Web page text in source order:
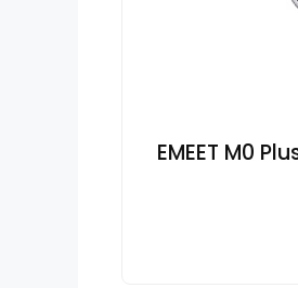
EMEET M0